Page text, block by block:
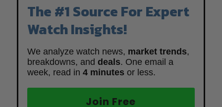
The #1 Source For Expert
Watch Insights!
We analyze watch news, market trends,
breakdowns, and deals. One email a
week, read in 4 minutes or less.
Join Free